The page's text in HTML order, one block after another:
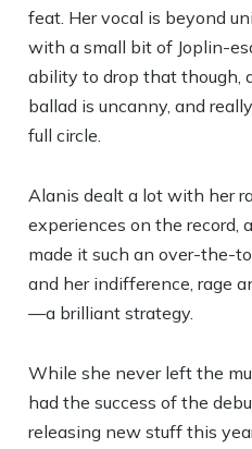
feat. Her vocal is beyond
with a small bit of Joplin-
ability to drop that though,
ballad is uncanny, and
full circle.
Alanis dealt a lot with her
experiences on the record,
made it such an over-the-
and her indifference, rage
—a brilliant strategy.
While she never left the
had the success of the
releasing new stuff this